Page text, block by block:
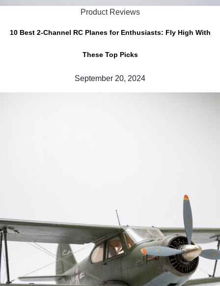
Product Reviews
10 Best 2-Channel RC Planes for Enthusiasts: Fly High With
These Top Picks
September 20, 2024